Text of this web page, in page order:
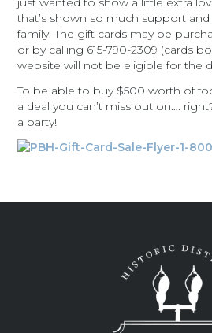
that’s shown so much support
family. The gift cards may be
or by calling 615-790-2309 (cards
website will not be eligible for the
To be able to buy $500 worth of
a deal you can’t miss out on….
a party!